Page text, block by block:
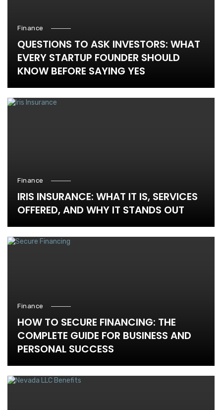
Finance
QUESTIONS TO ASK INVESTORS: WHAT
EVERY STARTUP FOUNDER SHOULD
KNOW BEFORE SAYING YES
Finance
IRIS INSURANCE: WHAT IT IS, SERVICES
OFFERED, AND WHY IT STANDS OUT
Finance
HOW TO SECURE FINANCING: THE
COMPLETE GUIDE FOR BUSINESS AND
PERSONAL SUCCESS